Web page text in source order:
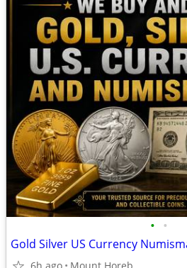
• •
Gold Silver US Currency